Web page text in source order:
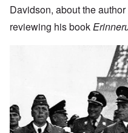
Davidson, about the
reviewing his book